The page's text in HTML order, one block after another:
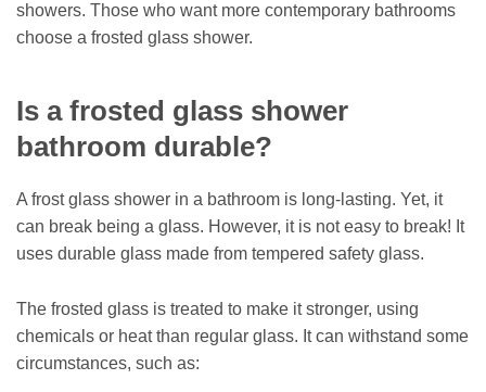
showers. Those who want more contemporary bathrooms
choose a frosted glass shower.
Is a frosted glass shower
bathroom durable?
A frost glass shower in a bathroom is long-lasting. Yet, it
can break being a glass. However, it is not easy to break! It
uses durable glass made from tempered safety glass.
The frosted glass is treated to make it stronger, using
chemicals or heat than regular glass. It can withstand some
circumstances, such as: